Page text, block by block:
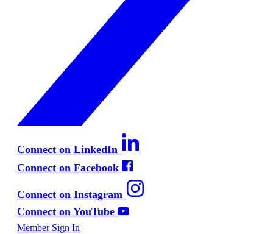
Connect on LinkedIn
Connect on Facebook
Connect on Instagram
Connect on YouTube
Member Sign In